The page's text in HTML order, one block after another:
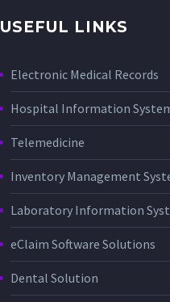
USEFUL LINKS
Electronic Medical Records
Hospital Information
Telemedicine
Inventory Management
Laboratory Information
eClaim Software Solutions
Dental Solution